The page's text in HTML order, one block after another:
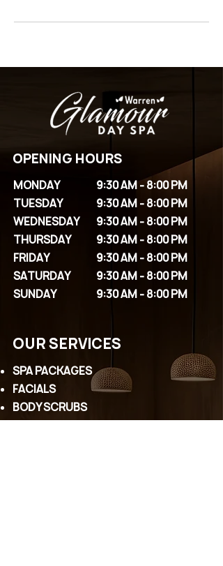
OPENING HOURS
MONDAY
TUESDAY
WEDNESDAY
THURSDAY
FRIDAY
SATURDAY
SUNDAY
9:30 AM - 8:00 PM
9:30 AM - 8:00 PM
9:30 AM - 8:00 PM
9:30 AM - 8:00 PM
9:30 AM - 8:00 PM
9:30 AM - 8:00 PM
9:30 AM - 8:00 PM
OUR SERVICES
SPA PACKAGES
FACIALS
BODY SCRUBS